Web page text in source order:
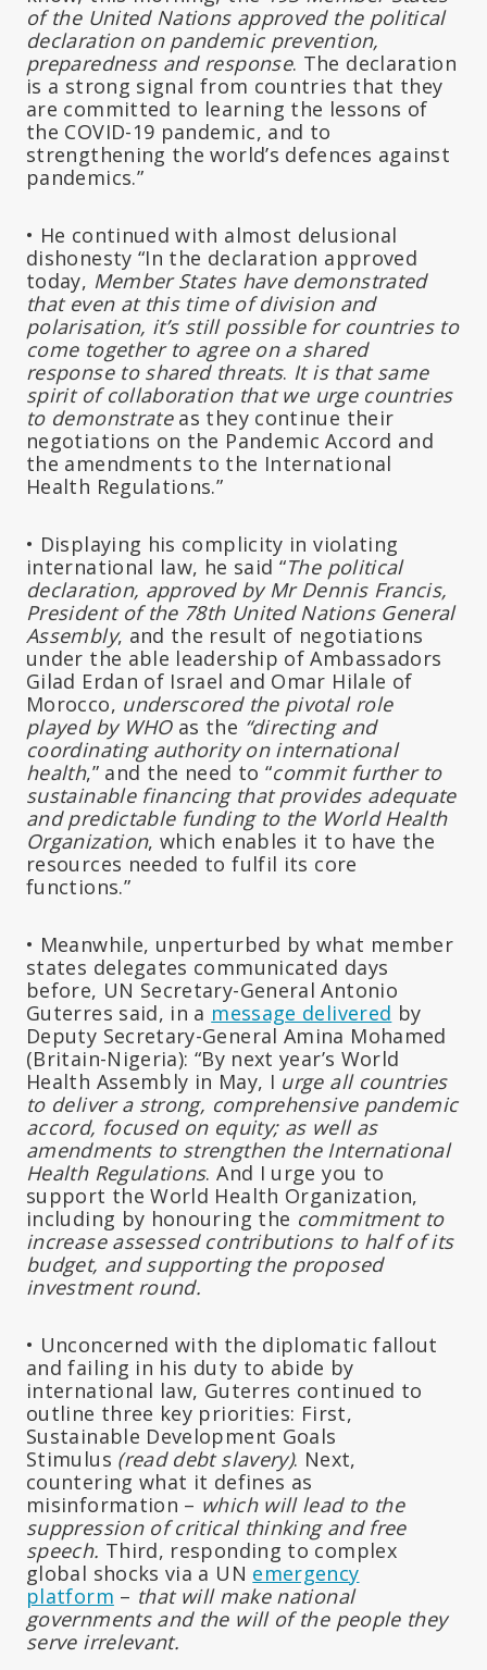
of the United Nations approved the political
declaration on pandemic prevention,
preparedness and response. The declaration
is a strong signal from countries that they
are committed to learning the lessons of
the COVID-19 pandemic, and to
strengthening the world’s defences against
pandemics.”
• He continued with almost delusional
dishonesty “In the declaration approved
today, Member States have demonstrated
that even at this time of division and
polarisation, it’s still possible for countries to
come together to agree on a shared
response to shared threats. It is that same
spirit of collaboration that we urge countries
to demonstrateas they continue their
negotiations on the Pandemic Accord and
the amendments to the International
Health Regulations.”
• Displaying his complicity in violating
international law, he said “The political
declaration, approved by Mr Dennis Francis,
President of the 78th United Nations General
Assembly, and the result of negotiations
under the able leadership of Ambassadors
Gilad Erdan of Israel and Omar Hilale of
Morocco, underscored the pivotal role
played by WHOas the “directing and
coordinating authority on international
health,” and the need to “commit further to
sustainable financing that provides adequate
and predictable funding to the World Health
Organization, which enables it to have the
resources needed to fulfil its core
functions.”
• Meanwhile, unperturbed by what member
states delegates communicated days
before, UN Secretary-General Antonio
Guterres said, in a message delivered by
Deputy Secretary-General Amina Mohamed
(Britain-Nigeria): “By next year’s World
Health Assembly in May, I urge all countries
to deliver a strong, comprehensive pandemic
accord, focused on equity; as well as
amendments to strengthen the International
Health Regulations. And I urge you to
support the World Health Organization,
including by honouring the commitment to
increase assessed contributions to half of its
budget, and supporting the proposed
investment round.
• Unconcerned with the diplomatic fallout
and failing in his duty to abide by
international law, Guterres continued to
outline three key priorities: First,
Sustainable Development Goals
Stimulus (read debt slavery). Next,
countering what it defines as
misinformation – which will lead to the
suppression of critical thinking and free
speech. Third, responding to complex
global shocks via a UN emergency
platform – that will make national
governments and the will of the people they
serve irrelevant.